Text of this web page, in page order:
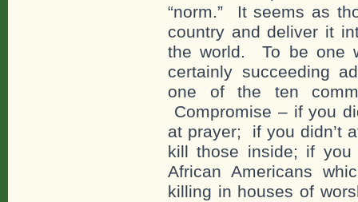
“norm.” It seems as
country and deliver it
the world. To be one
certainly succeeding
one of the ten
Compromise – if you
at prayer; if you didn’t
kill those inside; if you
African Americans
killing in houses of